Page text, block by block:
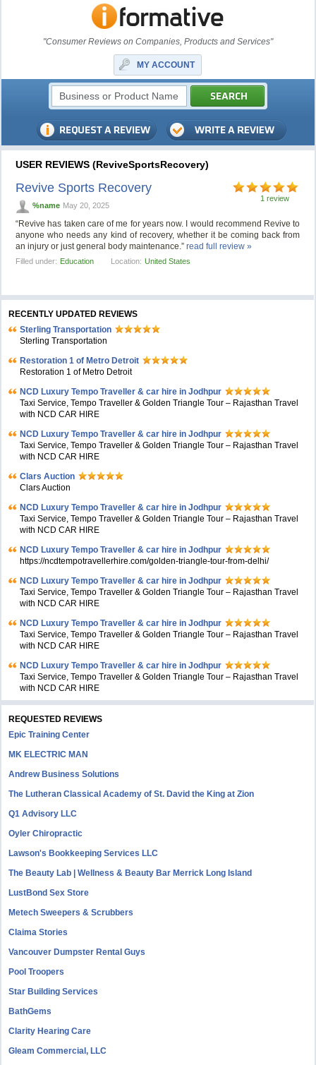
"Consumer Reviews on Companies, Products and Services"
MY ACCOUNT
USER REVIEWS (ReviveSportsRecovery)
1 review
Revive Sports Recovery
%name May 20, 2025
“Revive has taken care of me for years now. I would recommend Revive to
anyone who needs any kind of recovery, whether it be coming back from
an injury or just general body maintenance.”read full review »
Filled under: Education Location: United States
RECENTLY UPDATED REVIEWS
Sterling Transportation
Sterling Transportation
Restoration 1 of Metro Detroit
Restoration 1 of Metro Detroit
NCD Luxury Tempo Traveller & car hire in Jodhpur
Taxi Service, Tempo Traveller & Golden Triangle Tour – Rajasthan Travel
with NCD CAR HIRE
NCD Luxury Tempo Traveller & car hire in Jodhpur
Taxi Service, Tempo Traveller & Golden Triangle Tour – Rajasthan Travel
with NCD CAR HIRE
Clars Auction
Clars Auction
NCD Luxury Tempo Traveller & car hire in Jodhpur
Taxi Service, Tempo Traveller & Golden Triangle Tour – Rajasthan Travel
with NCD CAR HIRE
NCD Luxury Tempo Traveller & car hire in Jodhpur
https://ncdtempotravellerhire.com/golden-triangle-tour-from-delhi/
NCD Luxury Tempo Traveller & car hire in Jodhpur
Taxi Service, Tempo Traveller & Golden Triangle Tour – Rajasthan Travel
with NCD CAR HIRE
NCD Luxury Tempo Traveller & car hire in Jodhpur
Taxi Service, Tempo Traveller & Golden Triangle Tour – Rajasthan Travel
with NCD CAR HIRE
NCD Luxury Tempo Traveller & car hire in Jodhpur
Taxi Service, Tempo Traveller & Golden Triangle Tour – Rajasthan Travel
with NCD CAR HIRE
REQUESTED REVIEWS
Epic Training Center
MK ELECTRIC MAN
Andrew Business Solutions
The Lutheran Classical Academy of St. David the King at Zion
Q1 Advisory LLC
Oyler Chiropractic
Lawson's Bookkeeping Services LLC
The Beauty Lab | Wellness & Beauty Bar Merrick Long Island
LustBond Sex Store
Metech Sweepers & Scrubbers
Claima Stories
Vancouver Dumpster Rental Guys
Pool Troopers
Star Building Services
BathGems
Clarity Hearing Care
Gleam Commercial, LLC